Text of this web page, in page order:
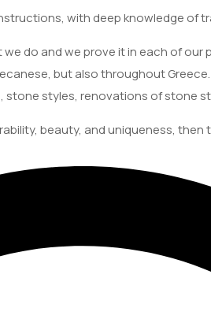
with deep knowledge of
do and we prove it in each of our
but also throughout
styles, renovations of stone
beauty, and uniqueness, then